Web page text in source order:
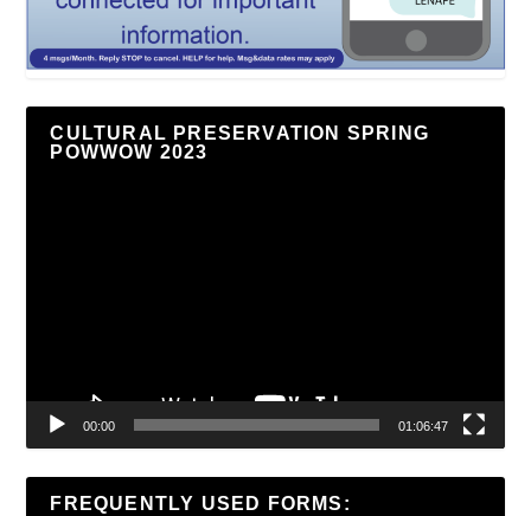
CULTURAL PRESERVATION SPRING
POWWOW 2023
00:00 01:06:47
FREQUENTLY USED FORMS: